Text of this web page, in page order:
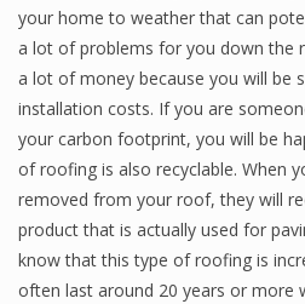
your home to weather that can
a lot of problems for you down the
a lot of money because you will be
installation costs. If you are
your carbon footprint, you will be
of roofing is also recyclable. When
removed from your roof, they will
product that is actually used for
know that this type of roofing is
often last around 20 years or more